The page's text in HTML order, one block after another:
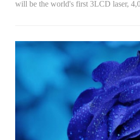
will be the world's first 3LCD laser,